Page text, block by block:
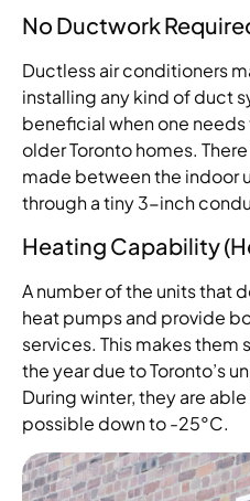
No Ductwork
Ductless air conditioners
installing any kind of duct
beneficial when one
older Toronto homes.
made between the indoor
through a tiny 3-inch
Heating Capability
A number of the units that
heat pumps and provide
services. This makes
the year due to Toronto’s
During winter, they are
possible down to -25°C.